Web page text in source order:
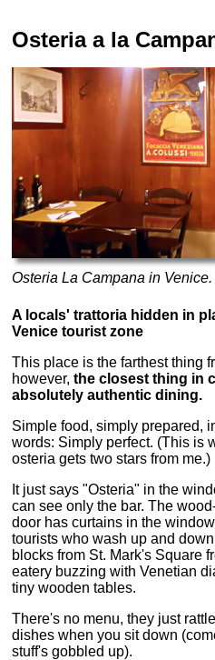
Osteria a la
Osteria La Campana in Venice.
A locals' trattoria hidden in
Venice tourist zone
This place is the farthest thing
however,the closest thing in
absolutely authentic dining.
Simple food, simply prepared,
words: Simply perfect. (This is
osteria gets two stars from me.)
It just says "Osteria" in the
can see only the bar. The
door has curtains in the
tourists who wash up and
blocks from St. Mark's Square
eatery buzzing with Venetian
tiny wooden tables.
There's no menu, they just
dishes when you sit down
stuff's gobbled up).